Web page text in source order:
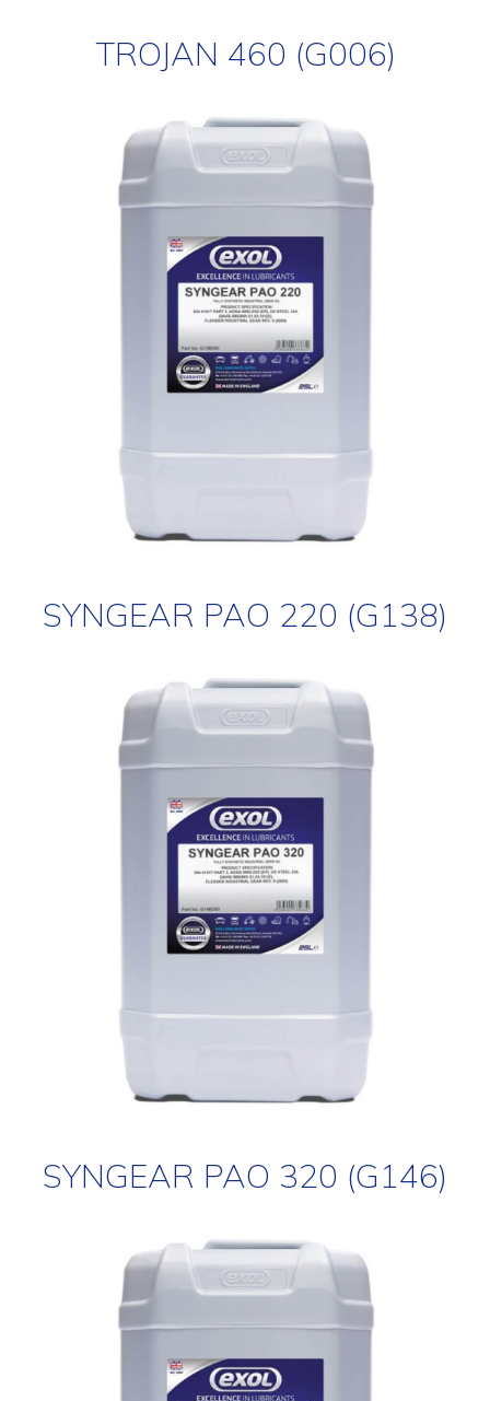
TROJAN 460 (G006)
SYNGEAR PAO 220 (G138)
SYNGEAR PAO 320 (G146)